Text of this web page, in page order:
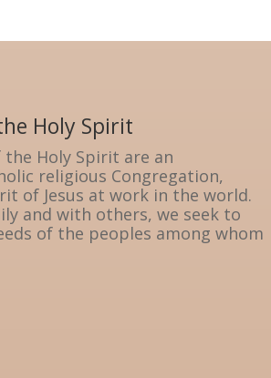
Holy Spirit
Holy Spirit are an
religious Congregation,
of Jesus at work in the world.
and with others, we seek to
of the peoples among whom